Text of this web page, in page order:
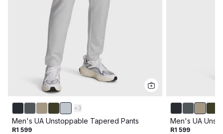
+3
Men's UA Unstoppable Tapered Pants
R1 599
Men's UA
R1 599